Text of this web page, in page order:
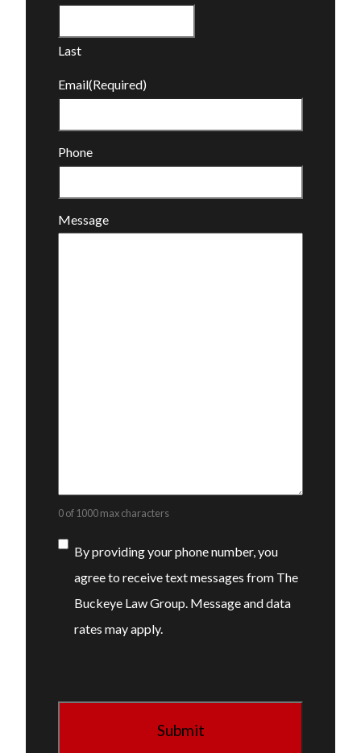
Last
Email(Required)
Phone
Message
0 of 1000 max characters
Consent
By providing your phone number, you
agree to receive text messages from The
Buckeye Law Group. Message and data
rates may apply.